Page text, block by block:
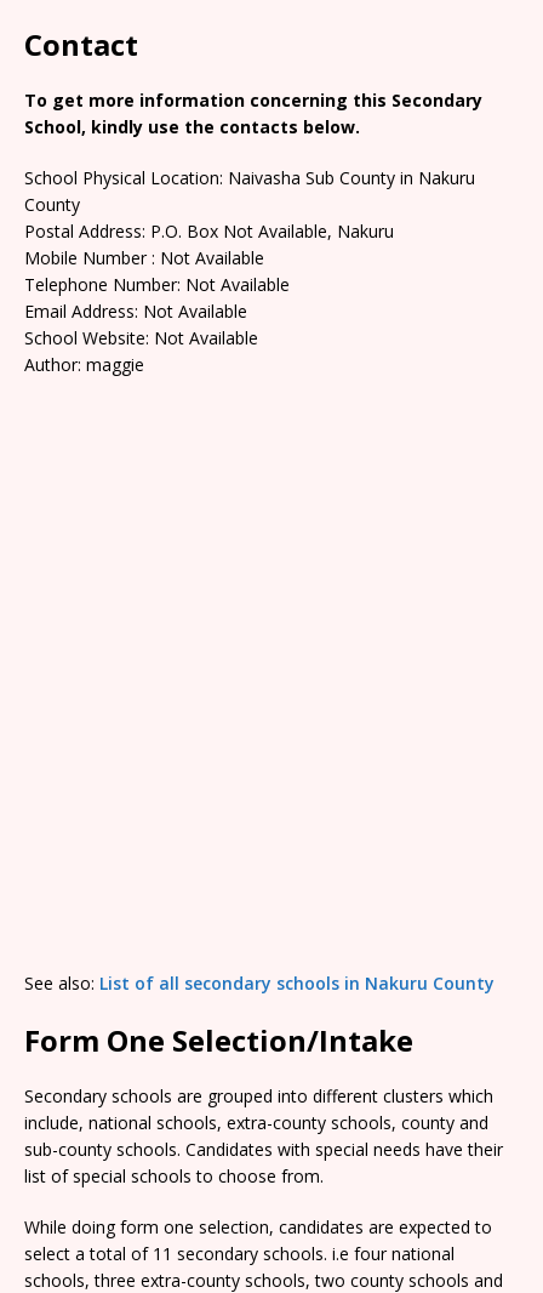
Contact
To get more information concerning this Secondary
School, kindly use the contacts below.
School Physical Location: Naivasha Sub County in Nakuru
County
Postal Address: P.O. Box Not Available, Nakuru
Mobile Number : Not Available
Telephone Number: Not Available
Email Address: Not Available
School Website: Not Available
Author: maggie
See also: List of all secondary schools in Nakuru County
Form One Selection/Intake
Secondary schools are grouped into different clusters which
include, national schools, extra-county schools, county and
sub-county schools. Candidates with special needs have their
list of special schools to choose from.
While doing form one selection, candidates are expected to
select a total of 11 secondary schools. i.e four national
schools, three extra-county schools, two county schools and